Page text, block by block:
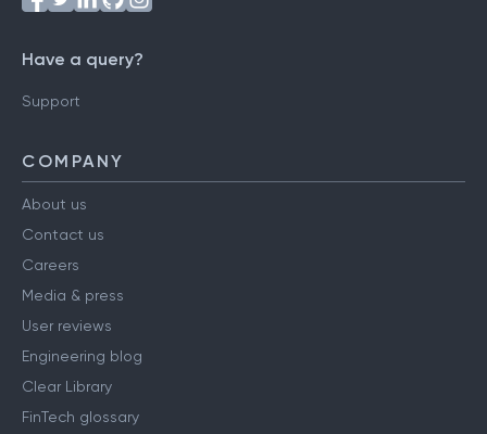
Have a query?
Support
COMPANY
About us
Contact us
Careers
Media & press
User reviews
Engineering blog
Clear Library
FinTech glossary